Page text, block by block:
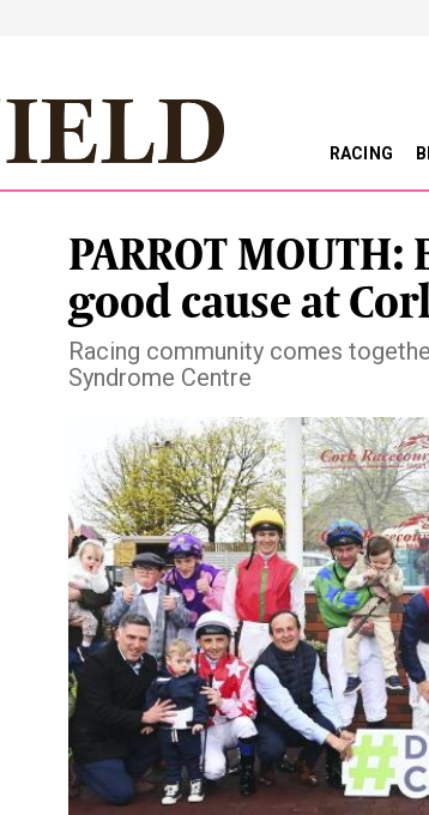
RACING
PARROT
good cause at
Racing community comes
Syndrome Centre